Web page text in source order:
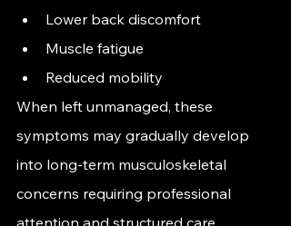
Lower back discomfort
Muscle fatigue
Reduced mobility
When left unmanaged, these
symptoms may gradually develop
into long-term musculoskeletal
concerns requiring professional
attention and structured care.